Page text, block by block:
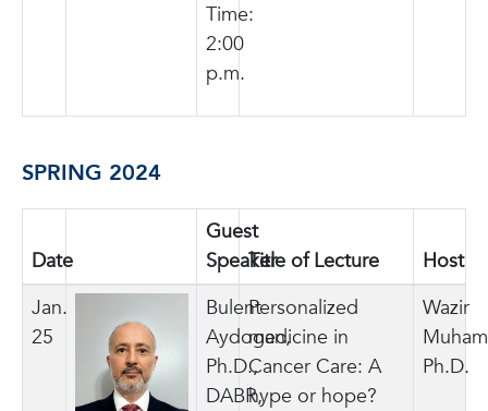
Time:
2:00
p.m.
SPRING 2024
Date
Guest
SpeakerTitle of Lecture
Host
Jan.
25
Bulent
Aydogan,
Ph.D.,
DABR,
Personalized
medicine in
Cancer Care: A
hype or hope?
Wazir
Ph.D.